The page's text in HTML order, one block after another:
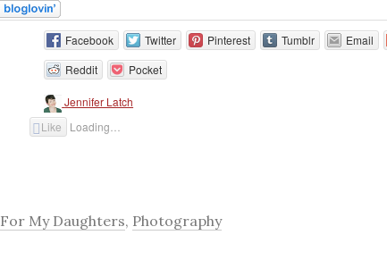
Facebook Twitter Pinterest Tumblr Email
Reddit
Pocket
Jennifer Latch
Like Loading…
For My Daughters, Photography